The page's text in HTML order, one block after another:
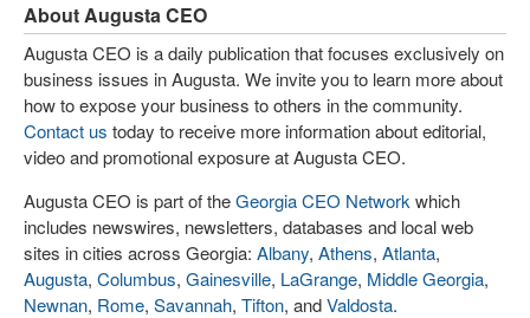
About Augusta CEO
Augusta CEO is a daily publication that focuses exclusively on
business issues in Augusta. We invite you to learn more about
how to expose your business to others in the community.
Contact us today to receive more information about editorial,
video and promotional exposure at Augusta CEO.
Augusta CEO is part of theGeorgia CEO Network which
includes newswires, newsletters, databases and local web
sites in cities across Georgia: Albany, Athens, Atlanta,
Augusta, Columbus, Gainesville, LaGrange, Middle Georgia,
Newnan, Rome, Savannah, Tifton, andValdosta.